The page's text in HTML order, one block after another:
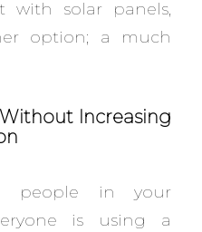
with solar panels,
option; a much
Increasing
people in your
is using a